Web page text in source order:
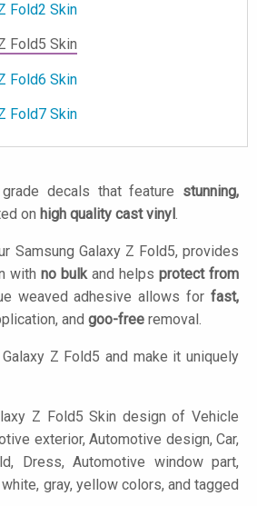
Fold2 Skin
Fold5 Skin
Fold6 Skin
Fold7 Skin
decals that feature stunning,
on high quality cast vinyl .
Samsung Galaxy Z Fold5, provides
with no bulkand helps protect from
weaved adhesive allows for fast,
and goo-free removal.
Z Fold5 and make it uniquely
Z Fold5 Skin design of Vehicle
exterior, Automotive design, Car,
Dress, Automotive window part,
gray, yellow colors, and tagged